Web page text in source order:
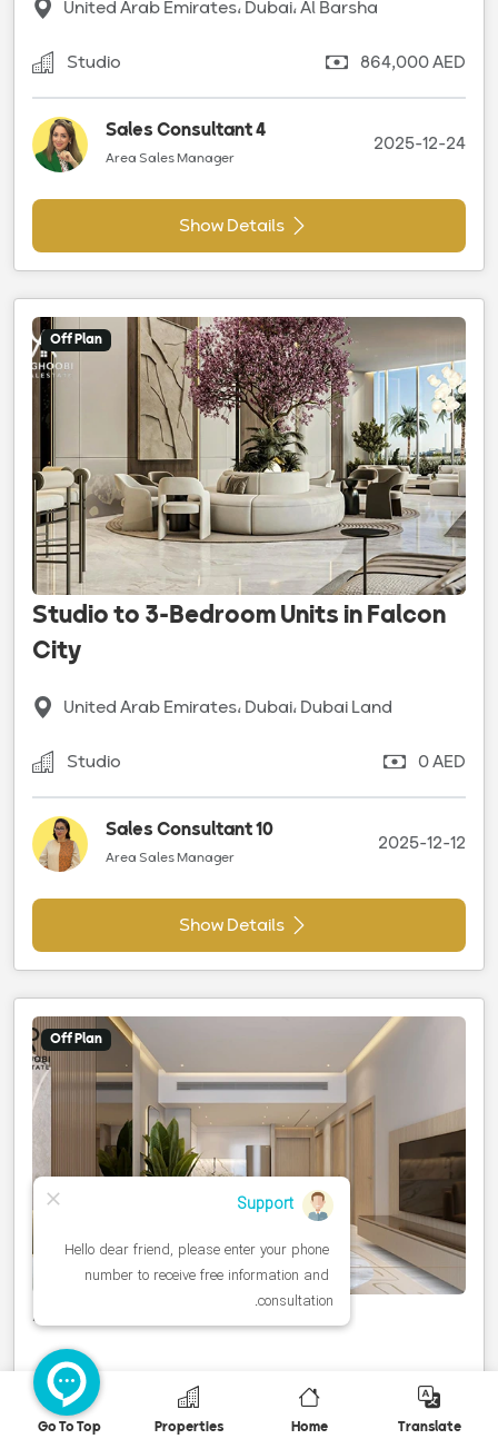
United Arab Emirates، Dubai، Al Barsha
Studio 864,000 AED
Sales Consultant 4
Area Sales Manager
2025-12-24
Show Details
Off Plan
Studio to 3-Bedroom Units in Falcon
City
United Arab Emirates، Dubai، Dubai Land
Studio 0 AED
Sales Consultant 10
Area Sales Manager
2025-12-12
Show Details
Off Plan
Studio to 2-bedroom units
United Arab Emirates، Dubai، Dubai Land
Go To Top Properties Home Translate